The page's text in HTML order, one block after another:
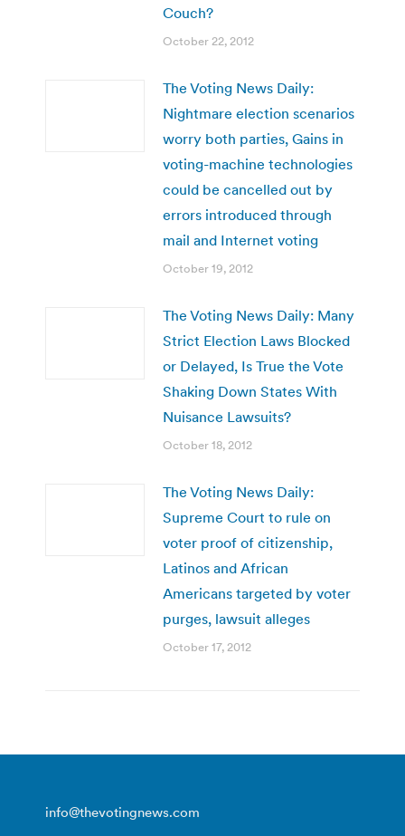
Couch?
October 22, 2012
The Voting News Daily:
Nightmare election scenarios
worry both parties, Gains in
voting-machine technologies
could be cancelled out by
errors introduced through
mail and Internet voting
October 19, 2012
The Voting News Daily: Many
Strict Election Laws Blocked
or Delayed, Is True the Vote
Shaking Down States With
Nuisance Lawsuits?
October 18, 2012
The Voting News Daily:
Supreme Court to rule on
voter proof of citizenship,
Latinos and African
Americans targeted by voter
purges, lawsuit alleges
October 17, 2012
info@thevotingnews.com